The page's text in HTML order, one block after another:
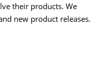
their products. We
new product releases.